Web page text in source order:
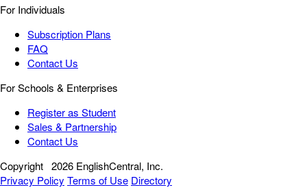
For Individuals
Subscription Plans
FAQ
Contact Us
For Schools & Enterprises
Register as Student
Sales & Partnership
Contact Us
Copyright 2026 EnglishCentral, Inc.
Privacy Policy Terms of Use Directory